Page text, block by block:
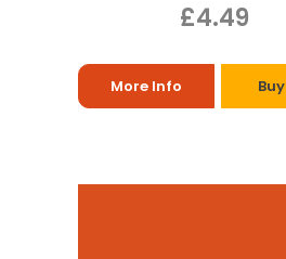
£4.49
More Info